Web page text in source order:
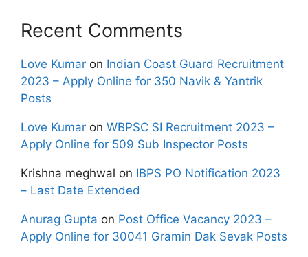
Recent Comments
Love Kumar on Indian Coast Guard Recruitment
2023 – Apply Online for 350 Navik & Yantrik
Posts
Love Kumar on WBPSC SI Recruitment 2023 –
Apply Online for 509 Sub Inspector Posts
Krishna meghwal on IBPS PO Notification 2023
– Last Date Extended
Anurag Gupta on Post Office Vacancy 2023 –
Apply Online for 30041 Gramin Dak Sevak Posts